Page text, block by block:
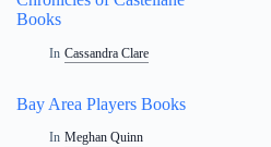
Books
In Cassandra Clare
Bay Area Players Books
In Meghan Quinn